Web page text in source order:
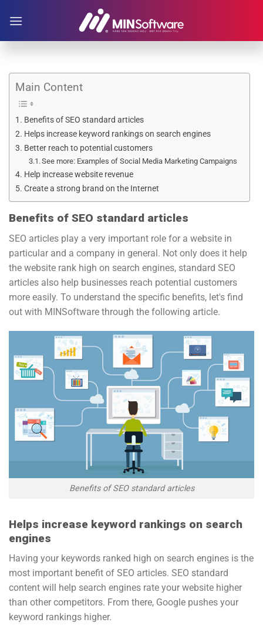
Main Content
Benefits of SEO standard articles
Helps increase keyword rankings on search engines
Better reach to potential customers
See more: Examples of Social Media Marketing Campaigns
Help increase website revenue
Create a strong brand on the Internet
Benefits of SEO standard articles
SEO articles play a very important role for a website in
particular and a company in general. Not only does it help
the website rank high on search engines, standard SEO
articles also help businesses reach potential customers
more easily. To understand the specific benefits, let's find
out with MINSoftware through the following article.
Benefits of SEO standard articles
Helps increase keyword rankings on search
engines
Having your keywords ranked high on search engines is the
most important benefit of SEO articles. SEO standard
content will help search engines rate your website higher
than other competitors. From there, Google pushes your
keyword rankings higher.